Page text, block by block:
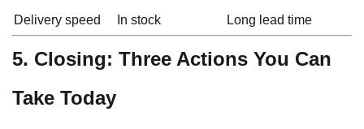
Delivery speed
In stock Long lead time
5. Closing: Three Actions You Can
Take Today